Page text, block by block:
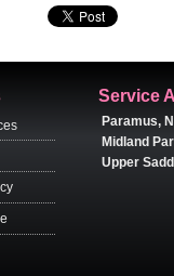
Service
Paramus,
Midland
Upper